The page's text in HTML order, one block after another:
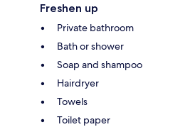
Freshen up
Private bathroom
Bath or shower
Soap and shampoo
Hairdryer
Towels
Toilet paper